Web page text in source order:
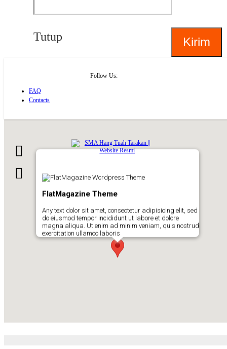
Tutup
Follow Us:
FAQ
Contacts
FlatMagazine Theme
Any text dolor sit amet, consectetur adipisicing elit, sed
do eiusmod tempor incididunt ut labore et dolore
magna aliqua. Ut enim ad minim veniam, quis nostrud
exercitation ullamco laboris